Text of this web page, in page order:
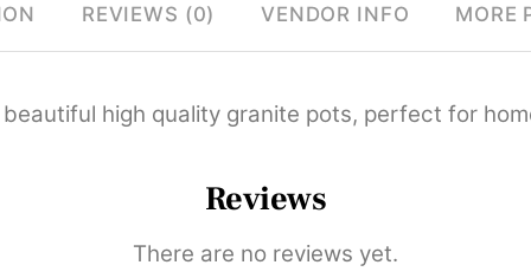
REVIEWS (0) VENDOR INFO MORE
high quality granite pots, perfect for
Reviews
There are no reviews yet.